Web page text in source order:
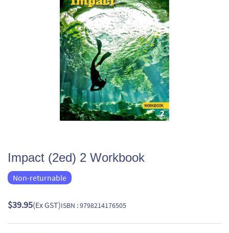
Impact (2ed) 2 Workbook
Non-returnable
$39.95(Ex GST)ISBN : 9798214176505